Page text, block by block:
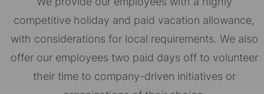
competitive holiday and paid vacation allowance,
with considerations for local requirements. We also
offer our employees two paid days off to volunteer
their time to company-driven initiatives or